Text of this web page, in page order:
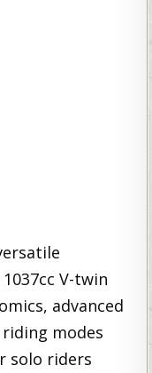
V-twin
advanced
modes
solo riders